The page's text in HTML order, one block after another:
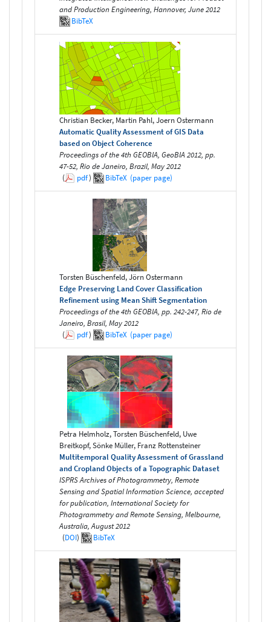
and Production Engineering, Hannover, June 2012
BibTeX
Christian Becker, Martin Pahl, Joern Ostermann
Automatic Quality Assessment of GIS Data
based on Object Coherence
Proceedings of the 4th GEOBIA, GeoBIA 2012, pp.
47-52, Rio de Janeiro, Brazil, May 2012
(
pdf) BibTeX (paper page)
Torsten Büschenfeld, Jörn Ostermann
Edge Preserving Land Cover Classification
Refinement using Mean Shift Segmentation
Proceedings of the 4th GEOBIA, pp. 242-247, Rio de
Janeiro, Brasil, May 2012
(
pdf) BibTeX (paper page)
Petra Helmholz, Torsten Büschenfeld, Uwe
Breitkopf, Sönke Müller, Franz Rottensteiner
Multitemporal Quality Assessment of Grassland
and Cropland Objects of a Topographic Dataset
ISPRS Archives of Photogrammetry, Remote
Sensing and Spatial Information Science, accepted
for publication, International Society for
Photogrammetry and Remote Sensing, Melbourne,
Australia, August 2012
(DOI) BibTeX